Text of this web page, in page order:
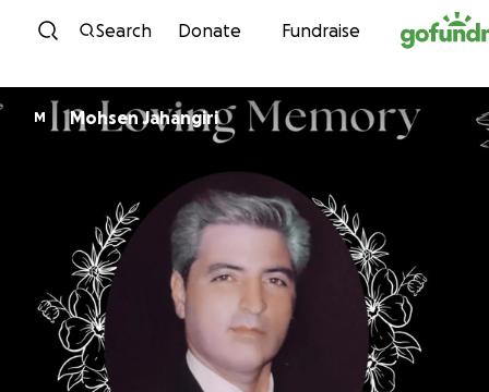
Skip to content
Search Donate Fundraise
M Mohsen Jahangiri